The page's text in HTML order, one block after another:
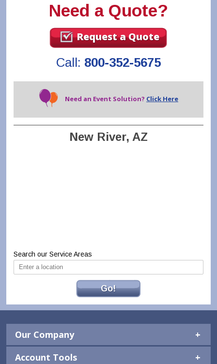
Need a Quote?
Request a Quote
Call: 800-352-5675
Need an Event Solution? Click Here
New River, AZ
Search our Service Areas
Go!
Our Company
Account Tools